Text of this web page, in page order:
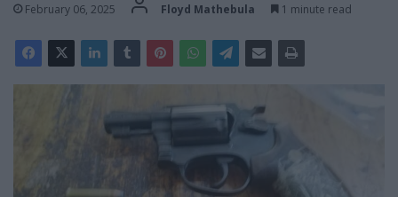
February 06, 2025 Floyd Mathebula 1 minute read